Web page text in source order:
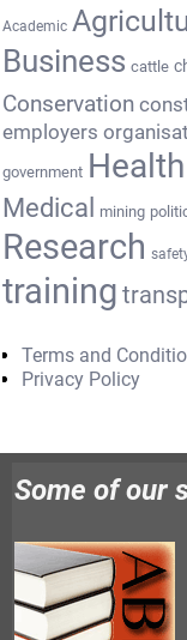
Academic
Business cattle
Conservation
employers
government Health
Medical mining
Research
training
Terms and
Privacy Policy
Some of our